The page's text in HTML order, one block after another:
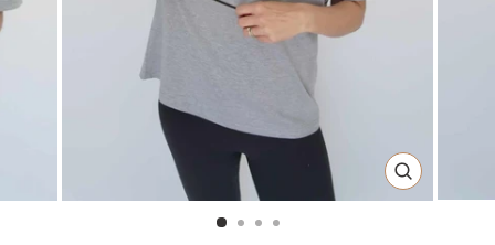
CLOSE
(ESC)